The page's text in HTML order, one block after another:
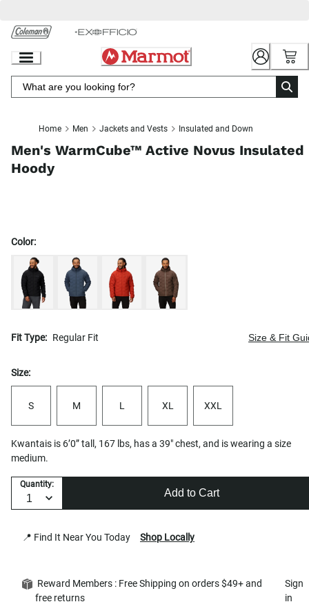
Chat
Content
Home Men Jackets and Vests Insulated and Down
Men's WarmCube™ Active Novus Insulated
Hoody
Color:
Fit Type: Regular Fit Size & Fit
Size:
S M L XL XXL
Kwantais is 6’0” tall, 167 lbs, has a 39" chest, and is wearing a size
medium.
Quantity:
Add to Cart
📍 Find It Near You Today Shop Locally
Reward Members : Free Shipping on orders $49+ and
free returns
Sign
in